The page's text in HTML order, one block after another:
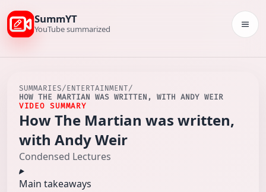
SummYT
YouTube summarized
SUMMARIES/ENTERTAINMENT/
HOW THE MARTIAN WAS WRITTEN, WITH ANDY WEIR
VIDEO SUMMARY
How The Martian was written,
with Andy Weir
Condensed Lectures
Main takeaways